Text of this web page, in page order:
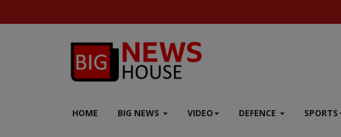
HOME BIG NEWS VIDEO DEFENCE SPORTS